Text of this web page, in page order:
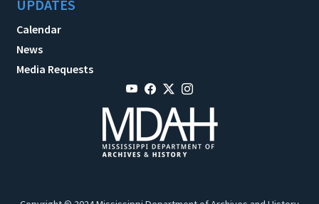
UPDATES
Calendar
News
Media Requests